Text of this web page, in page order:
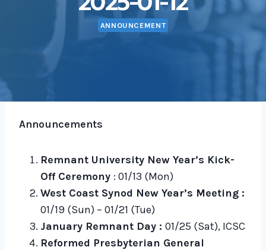
ANNOUNCEMENT
Announcements
Remnant University New Year’s Kick-
Off Ceremony : 01/13 (Mon)
West Coast Synod New Year’s Meeting :
01/19 (Sun) – 01/21 (Tue)
January Remnant Day : 01/25 (Sat), ICSC
Reformed Presbyterian General